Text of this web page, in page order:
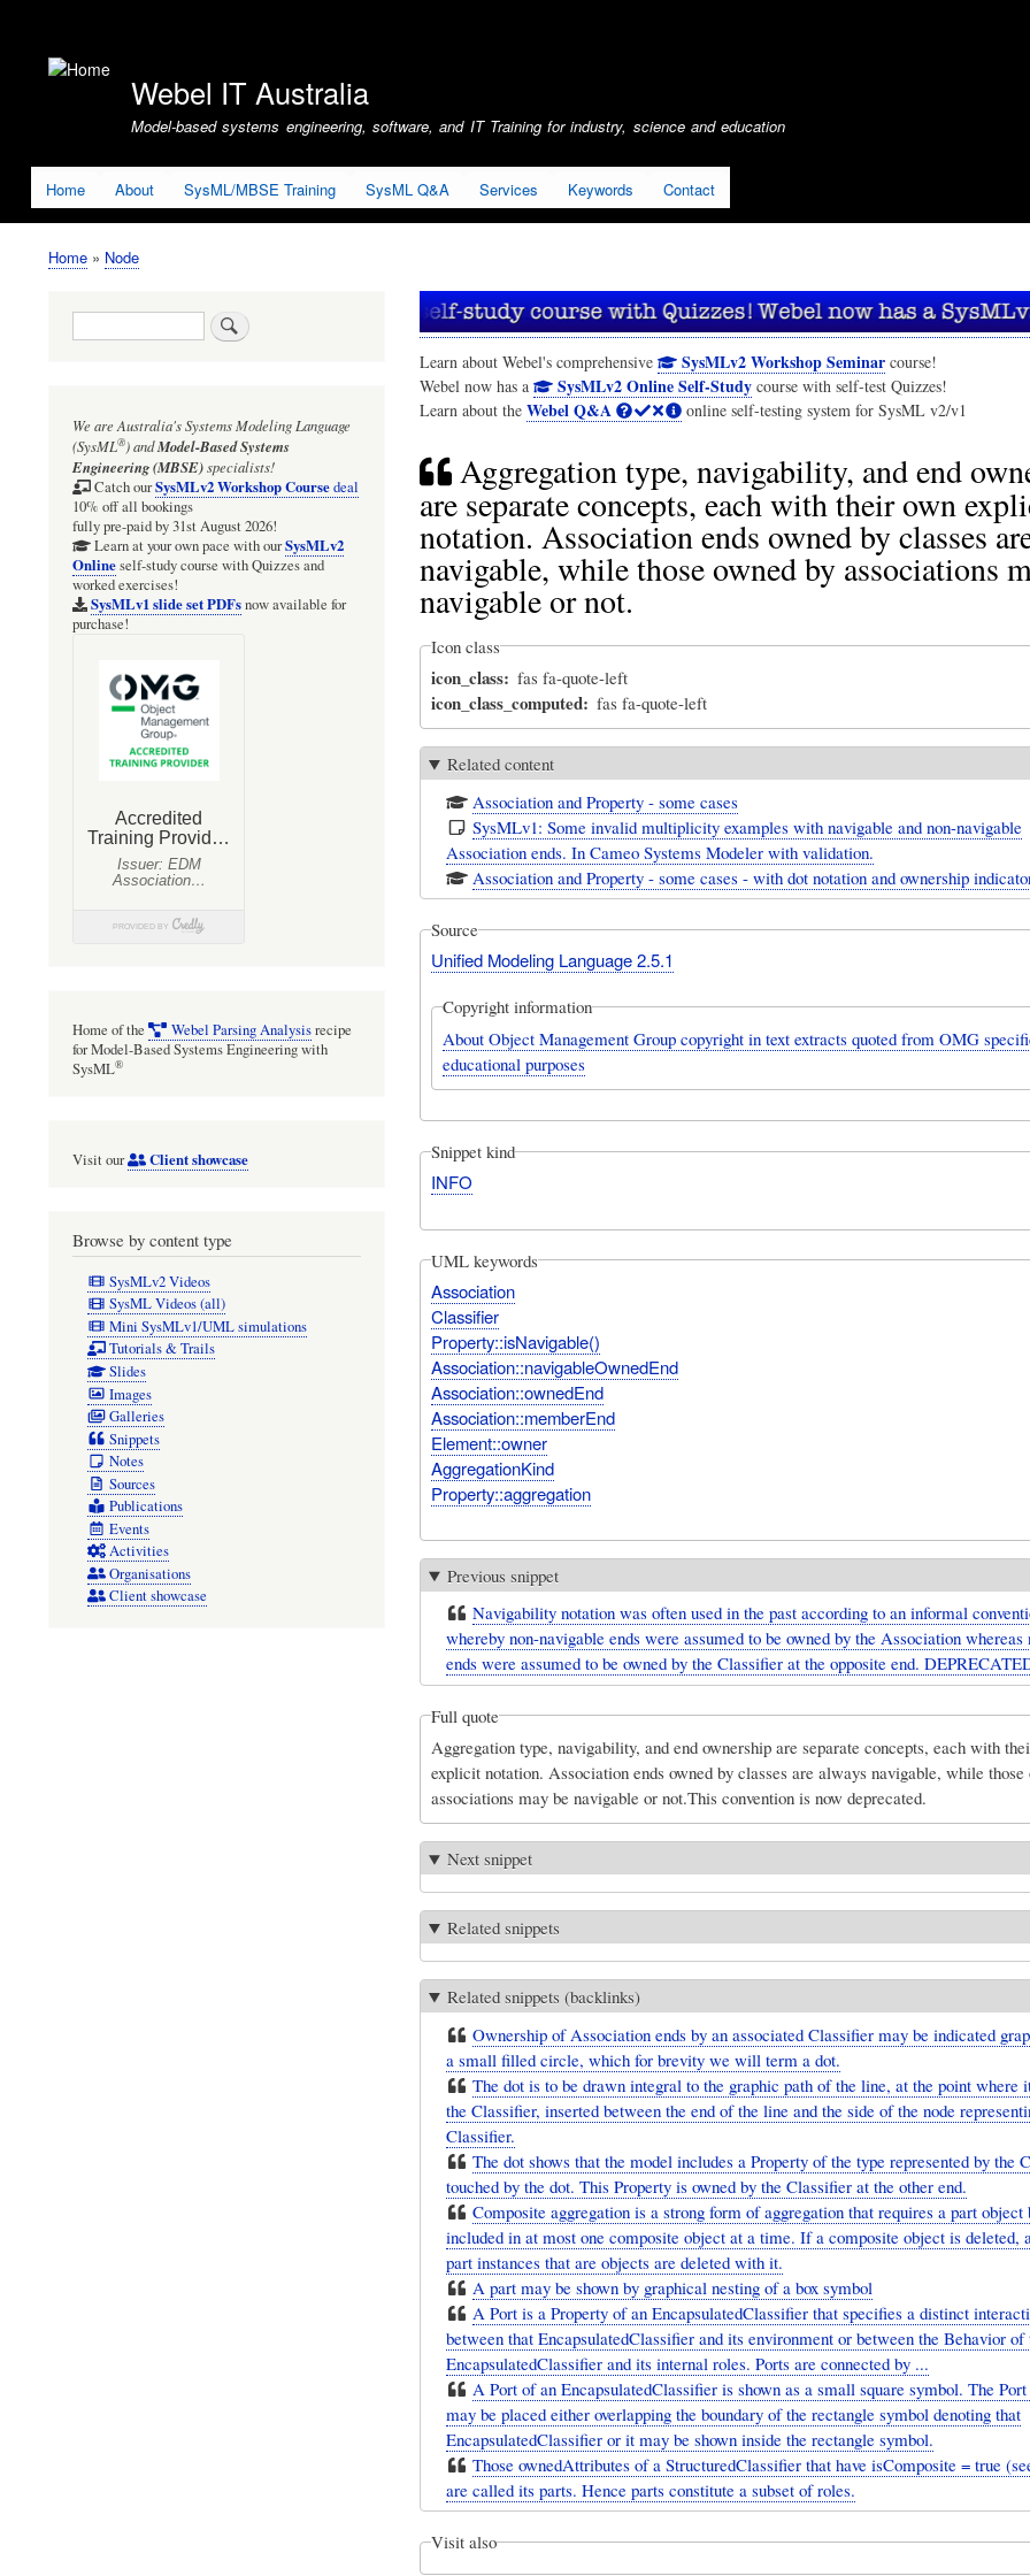
account
Webel IT Australia
Model-based systems engineering, software, and IT Training for industry, science and education
Home About SysML/MBSE Training SysML Q&A Services Keywords Contact
Breadcrumb
Home Node
Learn about Webel's comprehensive SysMLv2 Workshop Seminar course!
Webel now has a
SysMLv2 Online Self-Study course with self-test Quizzes!
Learn about the Webel Q&A online self-testing system for SysML v2/v1
Aggregation type, navigability, and end
are separate concepts, each with their own
notation. Association ends owned by classes
navigable, while those owned by associations
navigable or not.
Icon class
icon_class fas fa-quote-left
icon_class_computed fas fa-quote-left
Related content
Association and Property - some cases
SysMLv1: Some invalid multiplicity examples with navigable and non-navigable
Association ends. In Cameo Systems Modeler with validation.
Association and Property - some cases - with dot notation and ownership
Source
Unified Modeling Language 2.5.1
Copyright information
About Object Management Group copyright in text extracts quoted from OMG
educational purposes
Snippet kind
INFO
UML keywords
Association
Classifier
Property::isNavigable()
Association::navigableOwnedEnd
Association::ownedEnd
Association::memberEnd
Element::owner
AggregationKind
Property::aggregation
Previous snippet
Navigability notation was often used in the past according to an informal
whereby non-navigable ends were assumed to be owned by the Association whereas
ends were assumed to be owned by the Classifier at the opposite end.
Full quote
Aggregation type, navigability, and end ownership are separate concepts, each with
explicit notation. Association ends owned by classes are always navigable, while those
associations may be navigable or not.This convention is now deprecated.
Next snippet
Related snippets
Related snippets (backlinks)
Ownership of Association ends by an associated Classifier may be indicated
a small filled circle, which for brevity we will term a dot.
The dot is to be drawn integral to the graphic path of the line, at the point where
the Classifier, inserted between the end of the line and the side of the node
Classifier.
The dot shows that the model includes a Property of the type represented by the
touched by the dot. This Property is owned by the Classifier at the other end.
Composite aggregation is a strong form of aggregation that requires a part object
included in at most one composite object at a time. If a composite object is deleted,
part instances that are objects are deleted with it.
A part may be shown by graphical nesting of a box symbol
A Port is a Property of an EncapsulatedClassifier that specifies a distinct
between that EncapsulatedClassifier and its environment or between the Behavior of
EncapsulatedClassifier and its internal roles. Ports are connected by ...
A Port of an EncapsulatedClassifier is shown as a small square symbol. The
may be placed either overlapping the boundary of the rectangle symbol denoting that
EncapsulatedClassifier or it may be shown inside the rectangle symbol.
Those ownedAttributes of a StructuredClassifier that have isComposite = true
are called its parts. Hence parts constitute a subset of roles.
Visit also
Search
We are Australia'sSystems Modeling Language
(SysML®)andModel-Based Systems
Engineering (MBSE)specialists!
Catch ourSysMLv2 Workshop Coursedeal
10% off all bookings
fully pre-paid by 31st August 2026!
Learn at your own pace with ourSysMLv2
Onlineself-study course with Quizzes and
worked exercises!
SysMLv1 slide set PDFsnow available for
purchase!
Home of the Webel Parsing Analysisrecipe
for Model-Based Systems Engineering with
SysML®
Visit our Client showcase
Browse by content type
SysMLv2 Videos
SysML Videos (all)
Mini SysMLv1/UML simulations
Tutorials & Trails
Slides
Images
Galleries
Snippets
Notes
Sources
Publications
Events
Activities
Organisations
Client showcase